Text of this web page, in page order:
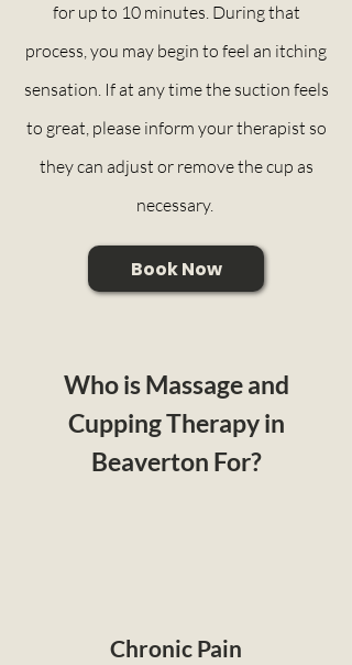
for up to 10 minutes. During that
process, you may begin to feel an itching
sensation. If at any time the suction feels
to great, please inform your therapist so
they can adjust or remove the cup as
necessary.
Book Now
Who is Massage and
Cupping Therapy in
Beaverton For?
Chronic Pain